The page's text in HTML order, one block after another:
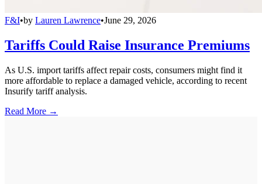
F&I•by Lauren Lawrence•June 29, 2026
Tariffs Could Raise Insurance Premiums
As U.S. import tariffs affect repair costs, consumers might find it
more affordable to replace a damaged vehicle, according to recent
Insurify tariff analysis.
Read More →